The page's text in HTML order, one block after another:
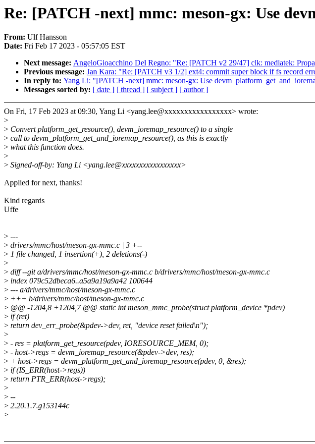
Re: [PATCH -next] mmc: meson-gx: Use
From: Ulf Hansson
Date: Fri Feb 17 2023 - 05:57:05 EST
Next message: AngeloGioacchino Del Regno: "Re: [PATCH v2 29/47] clk: mediatek:
Previous message: Jan Kara: "Re: [PATCH v3 1/2] ext4: commit super block if fs record
In reply to: Yang Li: "[PATCH -next] mmc: meson-gx: Use
Messages sorted by: [ date ] [ thread ] [ subject ] [ author ]
On Fri, 17 Feb 2023 at 09:30, Yang Li <yang.lee@xxxxxxxxxxxxxxxxx> wrote:
>
> Convert platform_get_resource(), devm_ioremap_resource() to a single
> call to devm_platform_get_and_ioremap_resource(), as this is exactly
> what this function does.
>
> Signed-off-by: Yang Li <yang.lee@xxxxxxxxxxxxxxxxx>
Applied for next, thanks!
Kind regards
Uffe
> ---
> drivers/mmc/host/meson-gx-mmc.c | 3 +--
> 1 file changed, 1 insertion(+), 2 deletions(-)
>
> diff --git a/drivers/mmc/host/meson-gx-mmc.c b/drivers/mmc/host/meson-gx-mmc.c
> index 079c52dbeca6..a5a9a19a9a42 100644
> --- a/drivers/mmc/host/meson-gx-mmc.c
> +++ b/drivers/mmc/host/meson-gx-mmc.c
> @@ -1204,8 +1204,7 @@ static int meson_mmc_probe(struct platform_device *pdev)
> if (ret)
> return dev_err_probe(&pdev->dev, ret, "device reset failed\n");
>
> - res = platform_get_resource(pdev, IORESOURCE_MEM, 0);
> - host->regs = devm_ioremap_resource(&pdev->dev, res);
> + host->regs = devm_platform_get_and_ioremap_resource(pdev, 0, &res);
> if (IS_ERR(host->regs))
> return PTR_ERR(host->regs);
>
> --
> 2.20.1.7.g153144c
>